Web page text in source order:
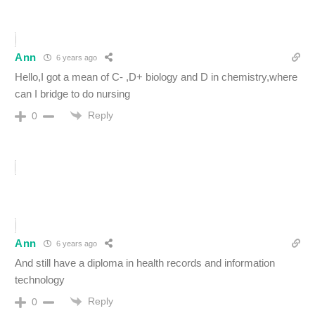
Ann 6 years ago
Hello,I got a mean of C- ,D+ biology and D in chemistry,where
can I bridge to do nursing
0 Reply
Ann 6 years ago
And still have a diploma in health records and information
technology
0 Reply